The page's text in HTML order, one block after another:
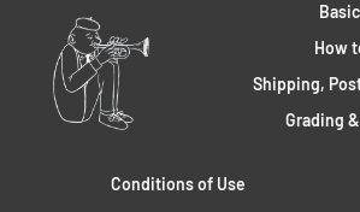
How
Shipping,
Grading
Conditions of Use